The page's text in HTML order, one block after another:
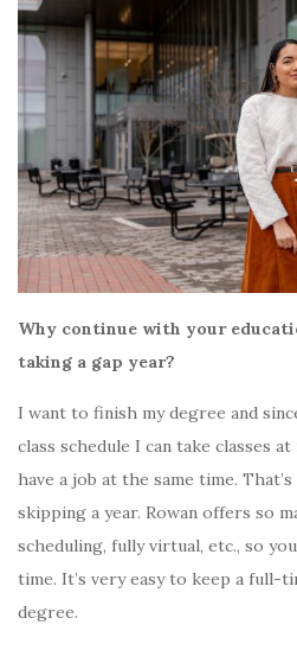
Why continue with your
taking a gap year?
I want to finish my degree and
class schedule I can take classes
have a job at the same time.
skipping a year. Rowan offers so
scheduling, fully virtual, etc., so
time. It’s very easy to keep a full-
degree.